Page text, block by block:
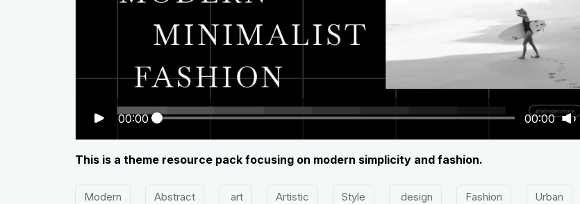
00:00 00:00
This is a theme resource pack focusing on modern simplicity and fashion.
Modern Abstract art Artistic Style design Fashion Urban